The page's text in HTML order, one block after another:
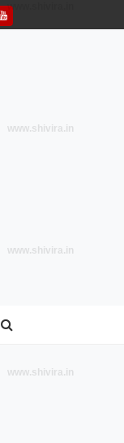
www.shivira.in
www.shivira.in
www.shivira.in
www.shivira.in